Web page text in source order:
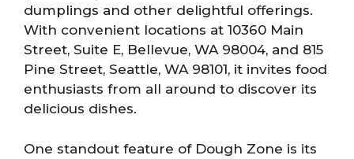
dumplings and other delightful offerings.
With convenient locations at 10360 Main
Street, Suite E, Bellevue, WA 98004, and 815
Pine Street, Seattle, WA 98101, it invites food
enthusiasts from all around to discover its
delicious dishes.
One standout feature of Dough Zone is its